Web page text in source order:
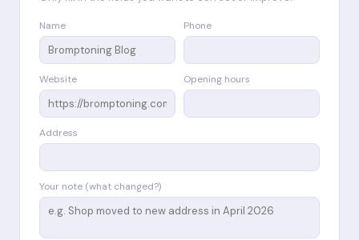
Name Phone
Website Opening hours
Address
Your note (what changed?)